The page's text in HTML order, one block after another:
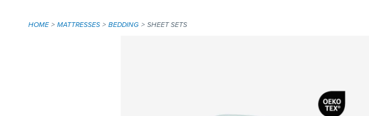
HOME MATTRESSES BEDDING SHEET SETS